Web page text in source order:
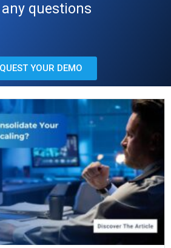
questions
YOUR DEMO